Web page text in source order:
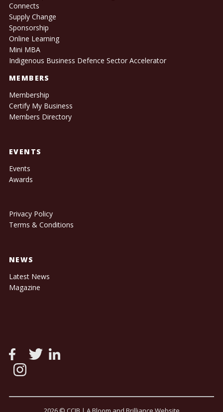
Connects
Supply Change
Sponsorship
Online Learning
Mini MBA
Indigenous Business Defence Sector Accelerator
MEMBERS
Membership
Certify My Business
Members Directory
EVENTS
Events
Awards
Privacy Policy
Terms & Conditions
NEWS
Latest News
Magazine